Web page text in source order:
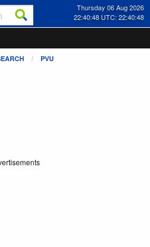
Thursday 06 Aug 2026
22:40:48 UTC: 22:40:48
PVU